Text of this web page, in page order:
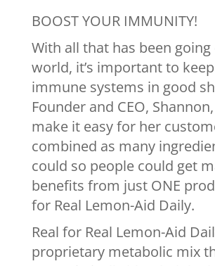
BOOST YOUR IMMUNITY!
With all that has been
world, it’s important to
immune systems in good
Founder and CEO,
make it easy for her
combined as many
could so people could get
benefits from just ONE
for Real Lemon-Aid Daily.
Real for Real Lemon-Aid
proprietary metabolic mix